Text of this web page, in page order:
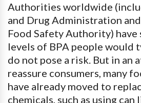
Authorities worldwide
and Drug Administration
Food Safety Authority) have
levels of BPA people would
do not pose a risk. But in an
reassure consumers, many
have already moved to
chemicals, such as using